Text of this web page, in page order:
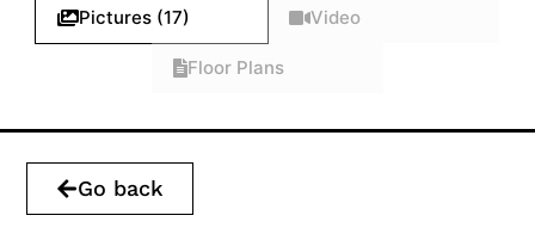
Pictures (17) Video
Floor Plans
Go back